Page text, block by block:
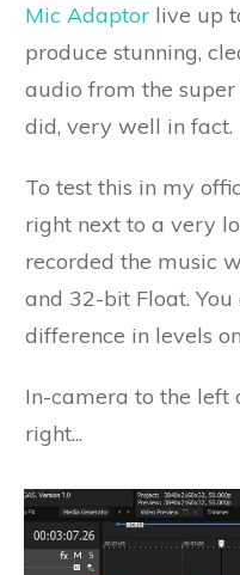
Mic Adaptor live up
produce stunning,
audio from the
did, very well in fact.
To test this in my
right next to a very
recorded the music
and 32-bit Float.
difference in levels
In-camera to the left
right...